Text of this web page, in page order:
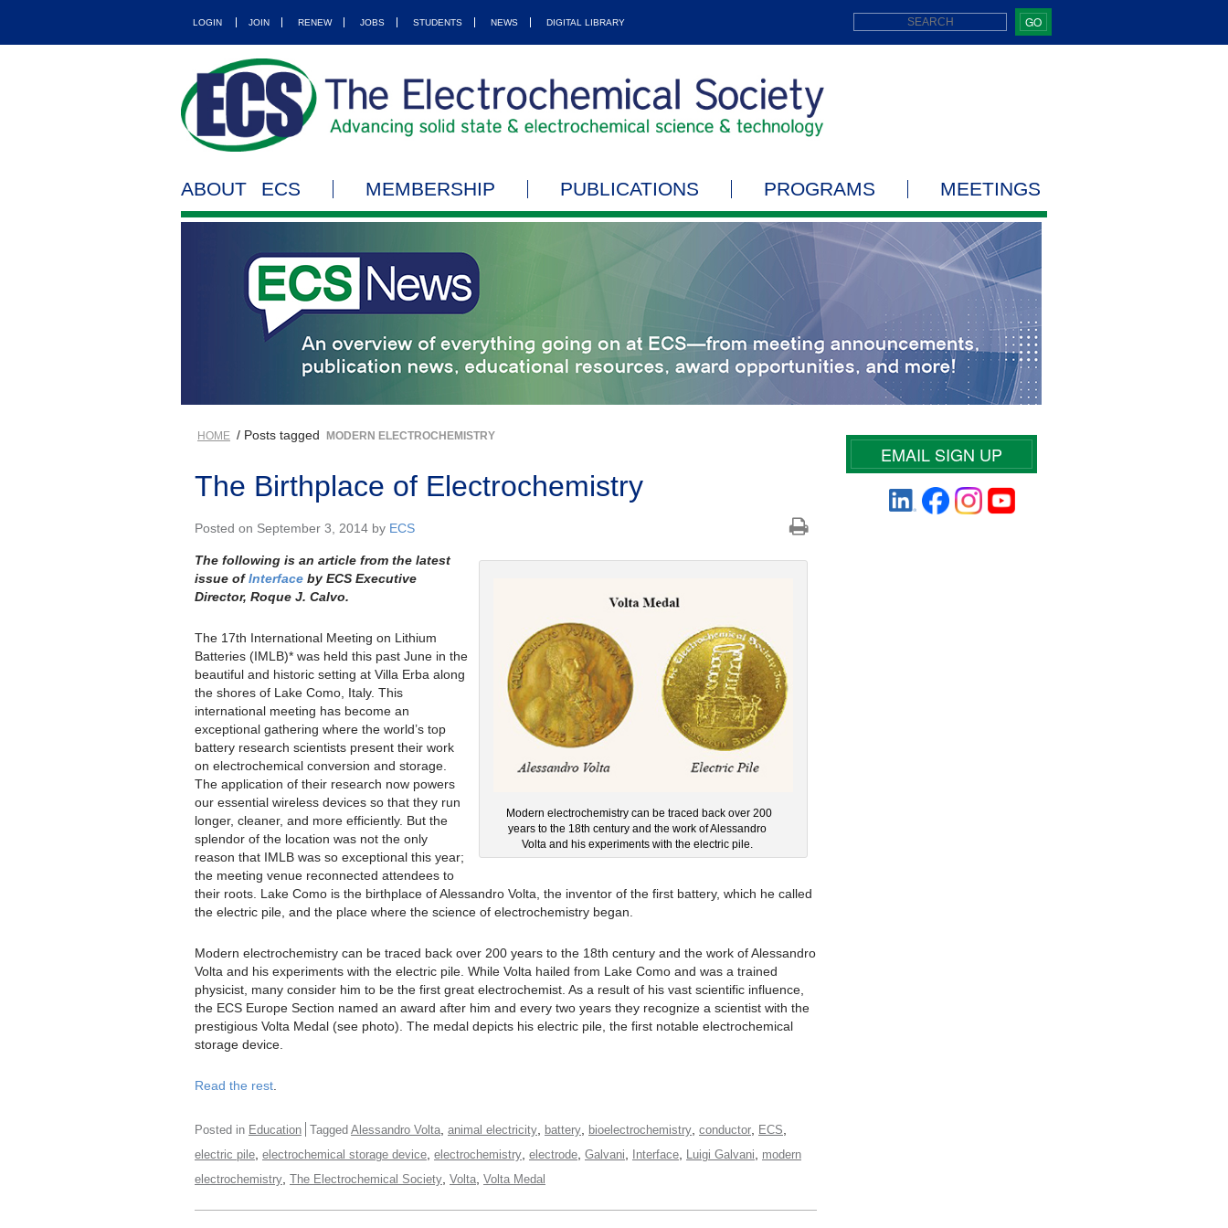
LOGIN JOIN RENEW JOBS STUDENTS NEWS DIGITAL LIBRARY GO
ABOUT ECS MEMBERSHIP PUBLICATIONS PROGRAMS MEETINGS
HOME / Posts tagged MODERN ELECTROCHEMISTRY
The Birthplace of Electrochemistry
Posted on September 3, 2014 by ECS
Modern electrochemistry can be traced back over 200
years to the 18th century and the work of Alessandro
Volta and his experiments with the electric pile.
The following is an article from the latest
issue ofInterface by ECS Executive
Director, Roque J. Calvo.
The 17th International Meeting on Lithium
Batteries (IMLB)* was held this past June in the
beautiful and historic setting at Villa Erba along
the shores of Lake Como, Italy. This
international meeting has become an
exceptional gathering where the world’s top
battery research scientists present their work
on electrochemical conversion and storage.
The application of their research now powers
our essential wireless devices so that they run
longer, cleaner, and more efficiently. But the
splendor of the location was not the only
reason that IMLB was so exceptional this year;
the meeting venue reconnected attendees to
their roots. Lake Como is the birthplace of Alessandro Volta, the inventor of the first battery, which he called
the electric pile, and the place where the science of electrochemistry began.
Modern electrochemistry can be traced back over 200 years to the 18th century and the work of Alessandro
Volta and his experiments with the electric pile. While Volta hailed from Lake Como and was a trained
physicist, many consider him to be the first great electrochemist. As a result of his vast scientific influence,
the ECS Europe Section named an award after him and every two years they recognize a scientist with the
prestigious Volta Medal (see photo). The medal depicts his electric pile, the first notable electrochemical
storage device.
Read the rest
Posted in Education Tagged Alessandro Volta animal electricity battery bioelectrochemistry conductor ECS
electric pile electrochemical storage device electrochemistry electrode Galvani Interface Luigi Galvani
modern
electrochemistry The Electrochemical Society Volta Volta Medal
EMAIL SIGN UP